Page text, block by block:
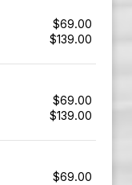
$69.00
$139.00
$69.00
$139.00
$69.00